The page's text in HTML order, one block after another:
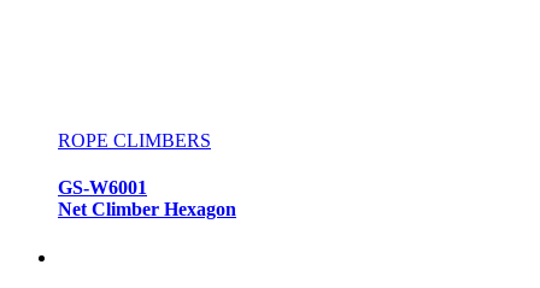
ROPE CLIMBERS
GS-W6001
Net Climber Hexagon